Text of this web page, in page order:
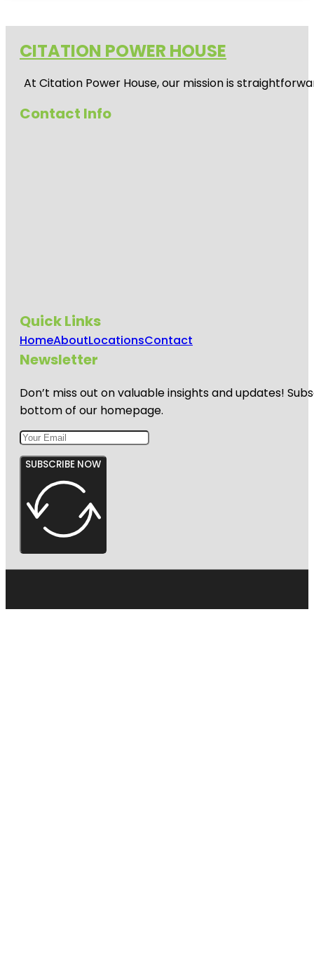
CITATION POWER HOUSE
At Citation Power House, our mission is
Contact Info
Quick Links
HomeAboutLocationsContact
Newsletter
Don’t miss out on valuable insights and updates!
bottom of our homepage.
SUBSCRIBE NOW